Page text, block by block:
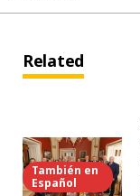
Related
También en
Español